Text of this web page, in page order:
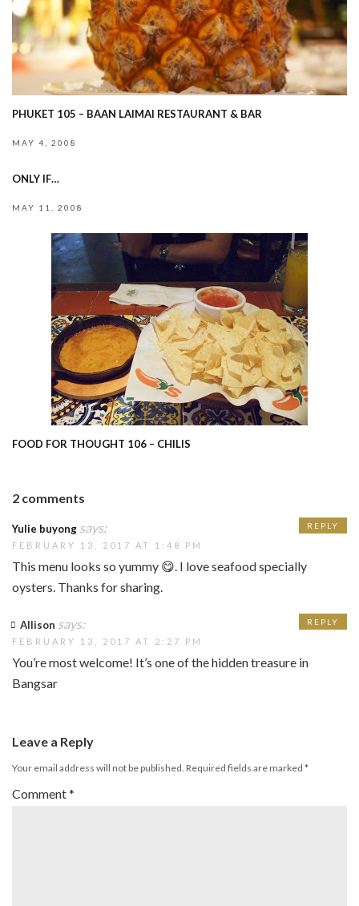
PHUKET 105 – BAAN LAIMAI RESTAURANT & BAR
MAY 4, 2008
ONLY IF…
MAY 11, 2008
FOOD FOR THOUGHT 106 – CHILIS
2 comments
Yulie buyong says:
FEBRUARY 13, 2017 AT 1:48 PM
This menu looks so yummy 😋. I love seafood specially
oysters. Thanks for sharing.
REPLY
Allison says:
FEBRUARY 13, 2017 AT 2:27 PM
You’re most welcome! It’s one of the hidden treasure in
Bangsar
REPLY
Leave a Reply
Your email address will not be published. Required fields are marked *
Comment*